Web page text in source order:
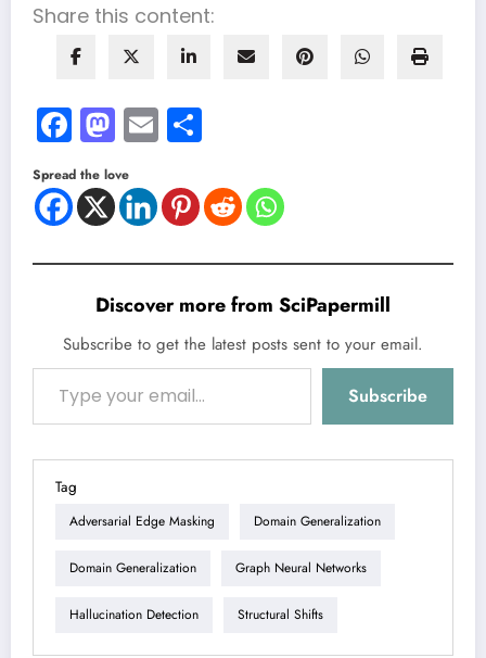
Share this content:
Facebook
Mastodon
Email
Spread the love
Discover more from SciPapermill
Subscribe to get the latest posts sent to your email.
Type your email…
Subscribe
Tag
Adversarial Edge Masking Domain Generalization
Domain Generalization Graph Neural Networks
Hallucination Detection Structural Shifts